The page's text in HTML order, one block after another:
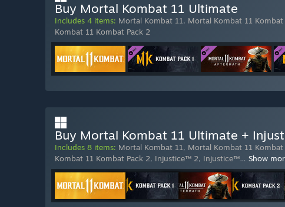
Buy Mortal Kombat 11 Ultimate
Includes 4 items: Mortal Kombat 11, Mortal Kombat 11 Kombat
Kombat 11 Kombat Pack 2
Buy Mortal Kombat 11 Ultimate +
Includes 8 items: Mortal Kombat 11, Mortal Kombat 11 Kombat
Kombat 11 Kombat Pack 2, Injustice™ 2, Injustice™… Show